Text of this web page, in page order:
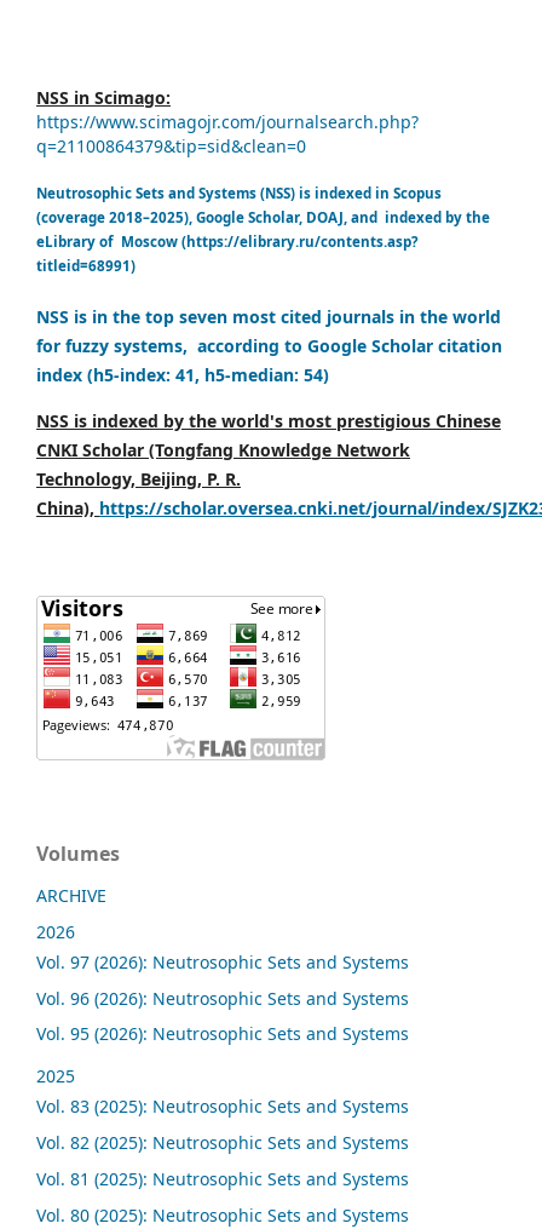
NSS in Scimago:
https://www.scimagojr.com/journalsearch.php?
q=21100864379&tip=sid&clean=0
Neutrosophic Sets and Systems (NSS) is indexed in Scopus
(coverage 2018–2025), Google Scholar, DOAJ, and indexed by the
eLibrary of Moscow (https://elibrary.ru/contents.asp?
titleid=68991)
NSS is in the top seven most cited journals in the world
for fuzzy systems, according to Google Scholar citation
index (h5-index: 41, h5-median: 54)
NSS is indexed by the world's most prestigious Chinese
CNKI Scholar (Tongfang Knowledge Network
Technology, Beijing, P. R.
China), https://scholar.oversea.cnki.net/journal/index/
Volumes
ARCHIVE
2026
Vol. 97 (2026): Neutrosophic Sets and Systems
Vol. 96 (2026): Neutrosophic Sets and Systems
Vol. 95 (2026): Neutrosophic Sets and Systems
2025
Vol. 83 (2025): Neutrosophic Sets and Systems
Vol. 82 (2025): Neutrosophic Sets and Systems
Vol. 81 (2025): Neutrosophic Sets and Systems
Vol. 80 (2025): Neutrosophic Sets and Systems